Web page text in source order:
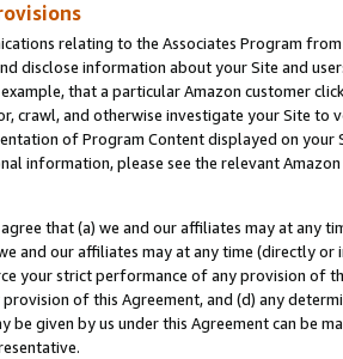
relating to the Associates Program
disclose information about your Site and
that a particular Amazon customer
crawl, and otherwise investigate your Site
of Program Content displayed on
information, please see the relevant
that (a) we and our affiliates may at
and our affiliates may at any time (directly
your strict performance of any provision of
of this Agreement, and (d) any
be given by us under this Agreement can be